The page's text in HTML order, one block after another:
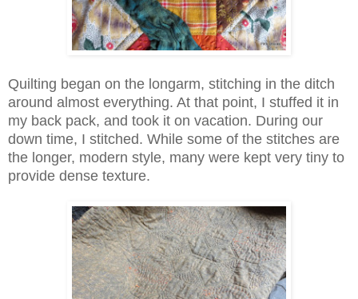
Quilting began on the longarm, stitching in the ditch
around almost everything. At that point, I stuffed it in
my back pack, and took it on vacation. During our
down time, I stitched. While some of the stitches are
the longer, modern style, many were kept very tiny to
provide dense texture.